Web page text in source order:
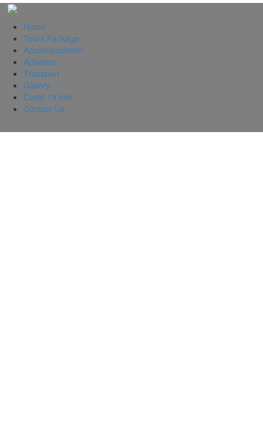
Home
Tours Package
Accommodation
Activities
Transport
Gallery
Covid 19 Info
Contact Us